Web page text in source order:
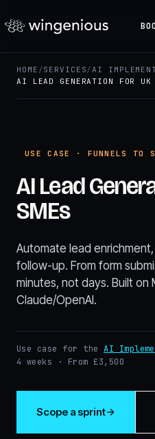
HOME /SERVICES/AI
AI LEAD GENERATION FOR UK
USE CASE · FUNNELS TO
AI Lead
SMEs
Automate lead
follow-up. From form
minutes, not days. Built on
Claude/OpenAI.
Use case for theAI
4 weeks · From £3,500
Scope a sprint